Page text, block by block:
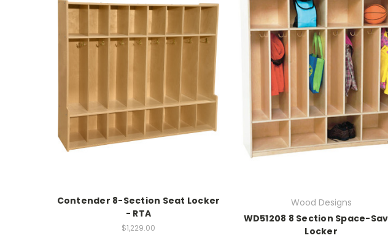
Contender 8-Section Seat Locker
- RTA
$1,229.00
Wood Designs
WD51208 8 Section Space-
Locker